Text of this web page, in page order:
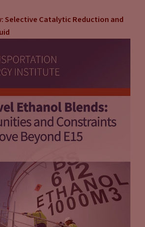
Selective Catalytic Reduction and